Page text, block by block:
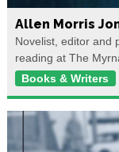
Allen Morris
Novelist, editor and
reading at The
Books & Writers